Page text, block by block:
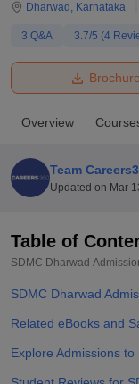
Bhopal
UPES DehradunAmity
Agricultural University,
College Of
Centre, KolkataGuru
Sciences
ReviewsAmrita
Dharwad , Karnataka
3 Q&A 3.7/5 (4
Brochure
Overview
Team
Updated on Mar
Table of
SDMC Dharwad
SDMC Dharwad
Related eBooks and
Explore Admissions